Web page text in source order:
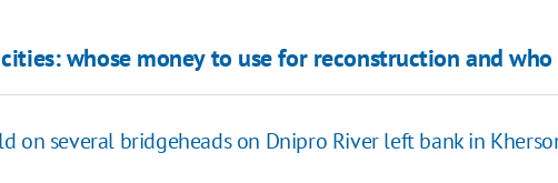
whose money to use for reconstruction and who
on several bridgeheads on Dnipro River left bank in